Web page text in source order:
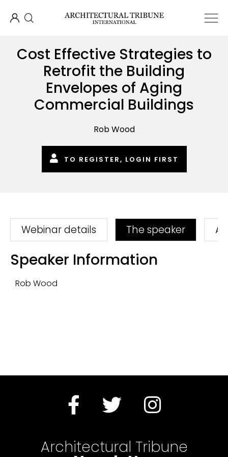
Cost Effective Strategies to
Retrofit the Building
Envelopes of Aging
Commercial Buildings
Rob Wood
TO REGISTER, LOGIN FIRST
Webinar details The speaker
Speaker Information
Rob Wood
Architectural Tribune